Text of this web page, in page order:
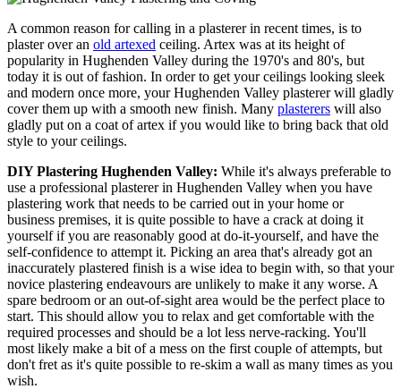
A common reason for calling in a plasterer in recent times, is to
plaster over an old artexed ceiling. Artex was at its height of
popularity in Hughenden Valley during the 1970's and 80's, but
today it is out of fashion. In order to get your ceilings looking sleek
and modern once more, your Hughenden Valley plasterer will gladly
cover them up with a smooth new finish. Many plasterers will also
gladly put on a coat of artex if you would like to bring back that old
style to your ceilings.
DIY Plastering Hughenden Valley: While it's always preferable to
use a professional plasterer in Hughenden Valley when you have
plastering work that needs to be carried out in your home or
business premises, it is quite possible to have a crack at doing it
yourself if you are reasonably good at do-it-yourself, and have the
self-confidence to attempt it. Picking an area that's already got an
inaccurately plastered finish is a wise idea to begin with, so that your
novice plastering endeavours are unlikely to make it any worse. A
spare bedroom or an out-of-sight area would be the perfect place to
start. This should allow you to relax and get comfortable with the
required processes and should be a lot less nerve-racking. You'll
most likely make a bit of a mess on the first couple of attempts, but
don't fret as it's quite possible to re-skim a wall as many times as you
wish.